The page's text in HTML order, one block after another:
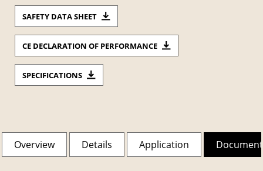
SAFETY DATA SHEET
CE DECLARATION OF PERFORMANCE
SPECIFICATIONS
Overview Details Application